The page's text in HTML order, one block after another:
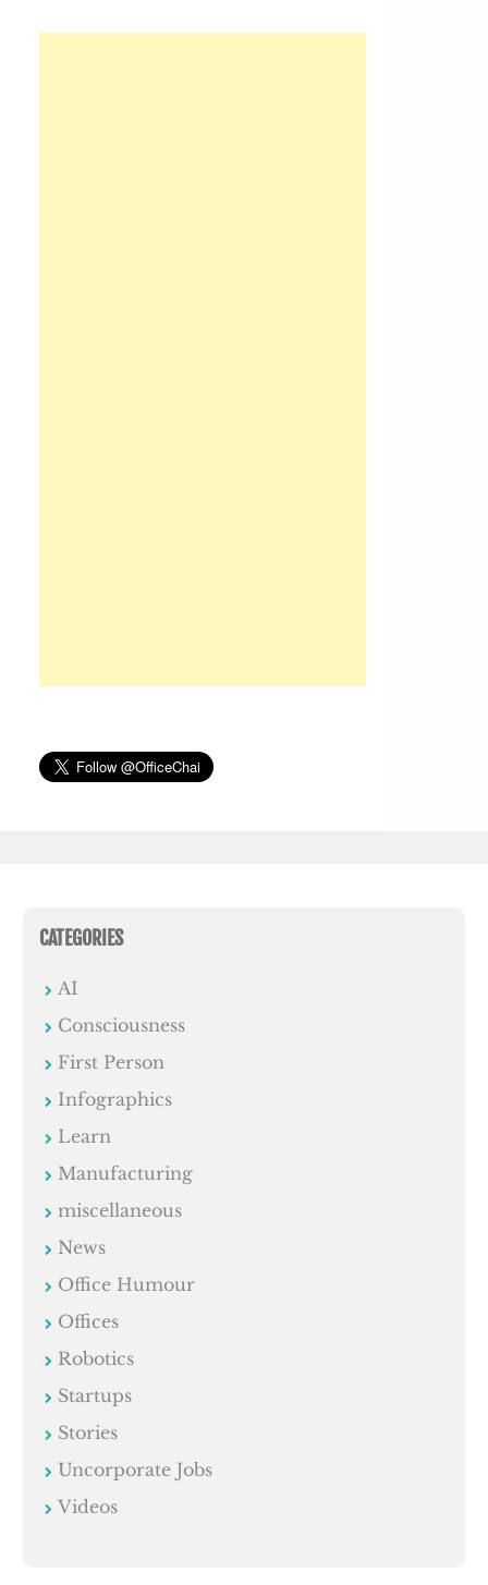
CATEGORIES
AI
Consciousness
First Person
Infographics
Learn
Manufacturing
miscellaneous
News
Office Humour
Offices
Robotics
Startups
Stories
Uncorporate Jobs
Videos